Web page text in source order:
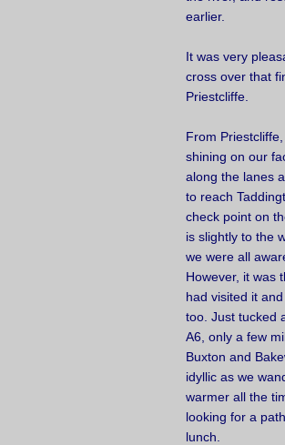
earlier.
It was very
cross over that
Priestcliffe.
From
shining on our
along the lanes
to reach
check point on
is slightly to the
we were all
However, it was
had visited it
too. Just tucked
A6, only a few
Buxton and
idyllic as we
warmer all the
looking for a
lunch.